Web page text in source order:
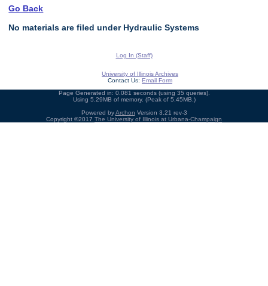
Go Back
No materials are filed under Hydraulic Systems
Log In (Staff)
University of Illinois Archives
Contact Us: Email Form
Page Generated in: 0.081 seconds (using 35 queries).
Using 5.29MB of memory. (Peak of 5.45MB.)
Powered byArchon Version 3.21 rev-3
Copyright ©2017 The University of Illinois at Urbana-Champaign